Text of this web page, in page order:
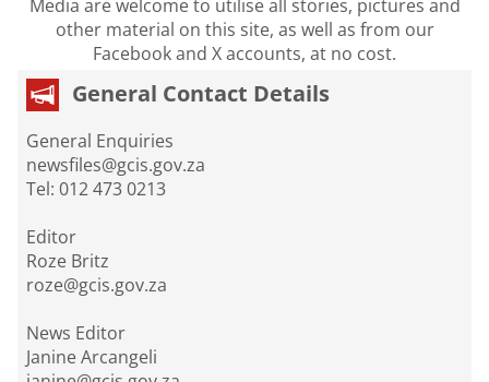
Media are welcome to utilise all stories, pictures and
other material on this site, as well as from our
Facebook and X accounts, at no cost.
General Contact Details
General Enquiries
newsfiles@gcis.gov.za
Tel: 012 473 0213
Editor
Roze Britz
roze@gcis.gov.za
News Editor
Janine Arcangeli